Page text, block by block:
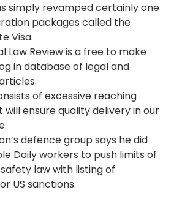
simply revamped certainly one
packages called the
Visa.
Law Review is a free to make
in database of legal and
of excessive reaching
ensure quality delivery in our
defence group says he did
Daily workers to push limits of
law with listing of
US sanctions.